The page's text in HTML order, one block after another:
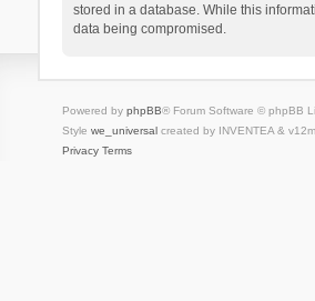
stored in a database. While this
data being compromised.
Powered by phpBB® Forum Software © phpBB
Style we_universalcreated by INVENTEA &
Privacy Terms